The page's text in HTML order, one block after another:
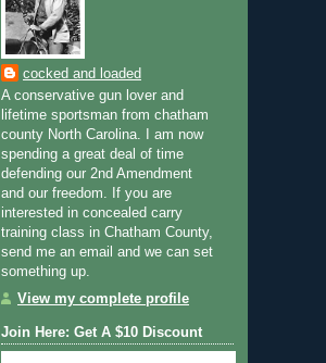
cocked and loaded
A conservative gun lover and
lifetime sportsman from chatham
county North Carolina. I am now
spending a great deal of time
defending our 2nd Amendment
and our freedom. If you are
interested in concealed carry
training class in Chatham County,
send me an email and we can set
something up.
View my complete profile
Join Here: Get A $10 Discount